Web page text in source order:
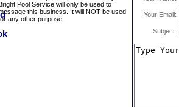
Pool Service will only be used to
this business. It will NOT be used
any other purpose.
Your Email:
Subject: